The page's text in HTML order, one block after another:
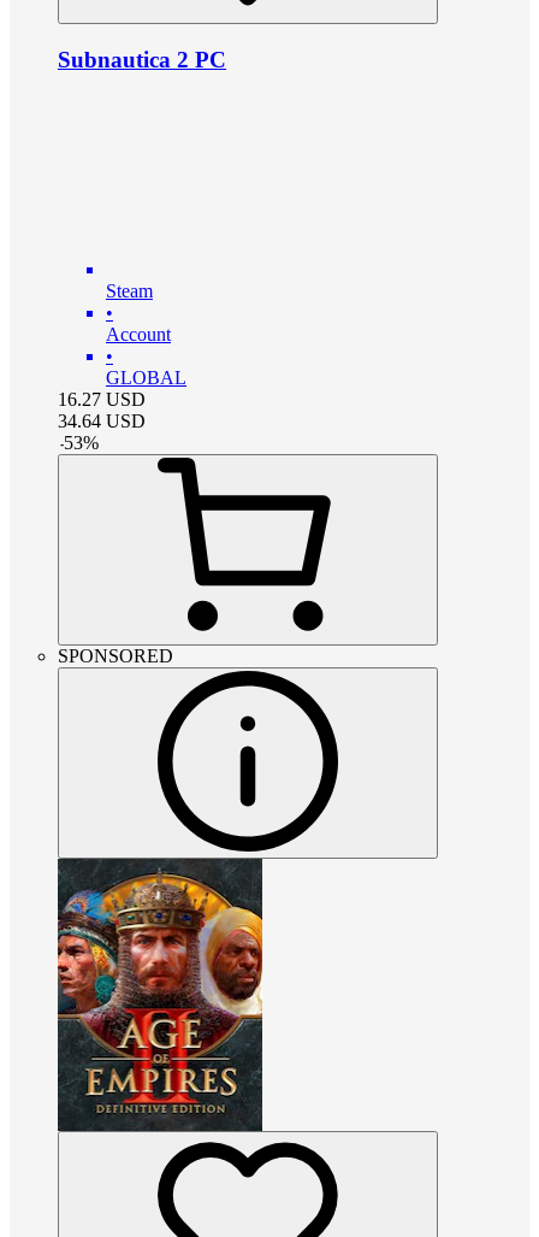
Subnautica 2 PC
Steam
•
Account
•
GLOBAL
16.27 USD
34.64 USD
-53%
SPONSORED